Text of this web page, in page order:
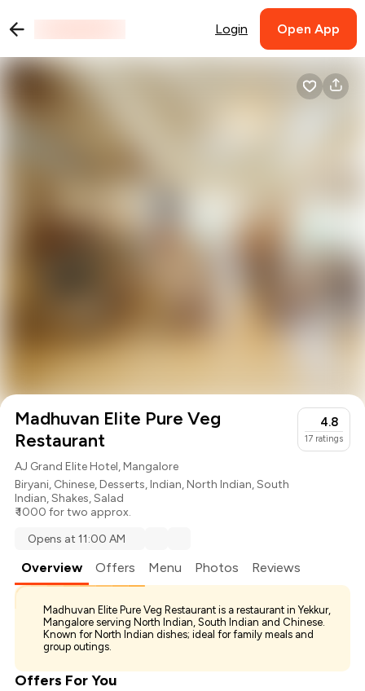
Login Open App
Madhuvan Elite Pure Veg
Restaurant
AJ Grand Elite Hotel, Mangalore
Biryani, Chinese,Desserts,Indian,North Indian,South
Indian,Shakes,Salad
₹ 1000 for two approx.
4.8
17 ratings
Opens at 11:00 AM
Overview Offers Menu Photos Reviews
Madhuvan Elite Pure Veg Restaurant is a restaurant in Yekkur,
Mangalore serving North Indian, South Indian and Chinese.
Known for North Indian dishes; ideal for family meals and
group outings.
Offers For You